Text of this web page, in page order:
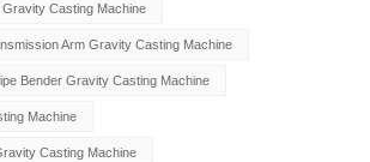
Casting Machine
Arm Gravity Casting Machine
Bender Gravity Casting Machine
Machine
Casting Machine